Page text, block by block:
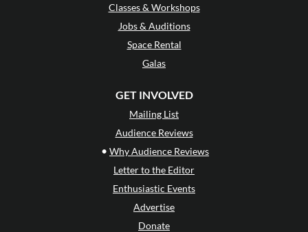
Classes & Workshops
Jobs & Auditions
Space Rental
Galas
GET INVOLVED
Mailing List
Audience Reviews
• Why Audience Reviews
Letter to the Editor
Enthusiastic Events
Advertise
Donate